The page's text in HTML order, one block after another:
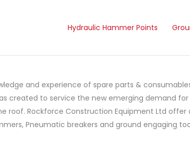
Hydraulic Hammer Points
and experience of spare parts &
created to service the new emerging demand
roof. Rockforce Construction Equipment Ltd
Pneumatic breakers and ground engaging